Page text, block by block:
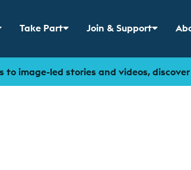
for
Show sub menu for
Take Part Show sub menu for
Join & Support
image-led stories and videos, discover